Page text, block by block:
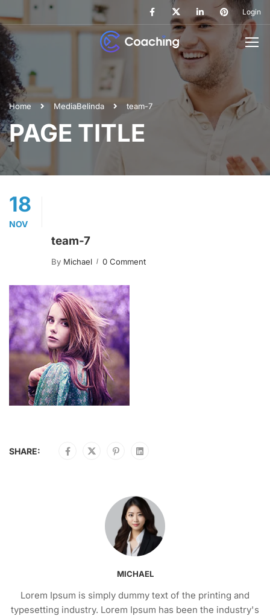
Login
Home MediaBelinda team-7
PAGE TITLE
18
NOV
team-7
By Michael 0 Comment
SHARE:
MICHAEL
Lorem Ipsum is simply dummy text of the printing and
typesetting industry. Lorem Ipsum has been the industry's